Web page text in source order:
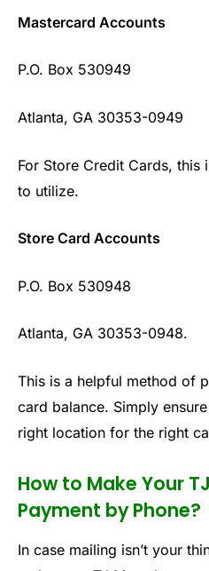
Mastercard Accounts
P.O. Box 530949
Atlanta, GA 30353-0949
For Store Credit Cards,
to utilize.
Store Card Accounts
P.O. Box 530948
Atlanta, GA 30353-0948.
This is a helpful method of
card balance. Simply
right location for the right
How to Make Your
Payment by Phone?
In case mailing isn’t your